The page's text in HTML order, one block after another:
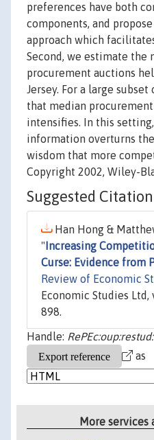
preferences have both
components, and
approach which
Second, we estimate the
procurement auctions
Jersey. For a large
that median
intensifies. In this
information overturns
wisdom that more
Copyright 2002, Wiley-
Suggested Citation
Han Hong &
" Increasing
Curse: Evidence from
Review of Economic
Economic Studies Ltd,
898.
Handle:
as
More services